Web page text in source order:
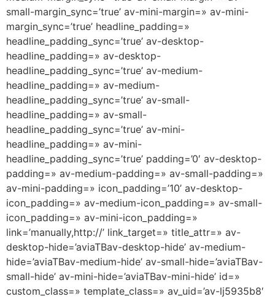
small-margin_sync=’true’ av-mini-margin=» av-mini-
margin_sync=’true’ headline_padding=»
headline_padding_sync=’true’ av-desktop-
headline_padding=» av-desktop-
headline_padding_sync=’true’ av-medium-
headline_padding=» av-medium-
headline_padding_sync=’true’ av-small-
headline_padding=» av-small-
headline_padding_sync=’true’ av-mini-
headline_padding=» av-mini-
headline_padding_sync=’true’ padding=’0′ av-desktop-
padding=» av-medium-padding=» av-small-padding=»
av-mini-padding=» icon_padding=’10’ av-desktop-
icon_padding=» av-medium-icon_padding=» av-small-
icon_padding=» av-mini-icon_padding=»
link=’manually,http://’ link_target=» title_attr=» av-
desktop-hide=’aviaTBav-desktop-hide’ av-medium-
hide=’aviaTBav-medium-hide’ av-small-hide=’aviaTBav-
small-hide’ av-mini-hide=’aviaTBav-mini-hide’ id=»
custom_class=» template_class=» av_uid=’av-lj5935b8′